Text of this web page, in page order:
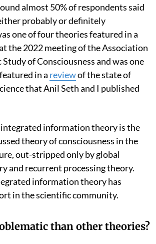
almost 50% of respondents said
probably or definitely
one of four theories featured in a
the 2022 meeting of the Association
of Consciousness and was one
in a reviewof the state of
that Anil Seth and I published
integrated information theory is the
theory of consciousness in the
out-stripped only by global
and recurrent processing theory.
information theory has
in the scientific community.
than other theories?